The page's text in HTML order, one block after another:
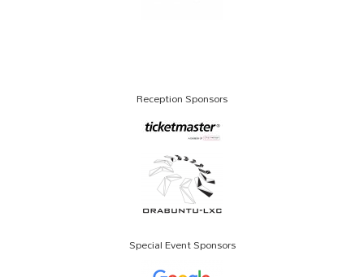
Reception Sponsors
Special Event Sponsors